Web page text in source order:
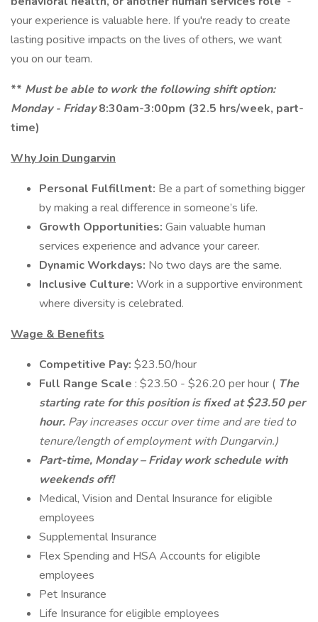
your experience is valuable here. If you're ready to create
lasting positive impacts on the lives of others, we want
you on our team.
** Must be able to work the following shift option:
Monday - Friday8:30am-3:00pm (32.5 hrs/week, part-
time)
Why Join Dungarvin
Personal Fulfillment: Be a part of something bigger
by making a real difference in someone’s life.
Growth Opportunities: Gain valuable human
services experience and advance your career.
Dynamic Workdays: No two days are the same.
Inclusive Culture: Work in a supportive environment
where diversity is celebrated.
Wage & Benefits
Competitive Pay: $23.50/hour
Full Range Scale : $23.50 - $26.20 per hour ( The
starting rate for this position is fixed at $23.50 per
hour. Pay increases occur over time and are tied to
tenure/length of employment with Dungarvin.)
Part-time, Monday – Friday work schedule with
weekends off!
Medical, Vision and Dental Insurance for eligible
employees
Supplemental Insurance
Flex Spending and HSA Accounts for eligible
employees
Pet Insurance
Life Insurance for eligible employees